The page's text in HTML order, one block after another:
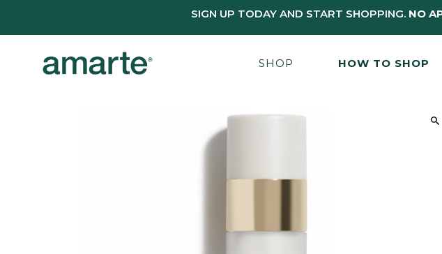
SIGN UP TODAY AND START SHOPPING. NO
SHOP HOW TO SHOP